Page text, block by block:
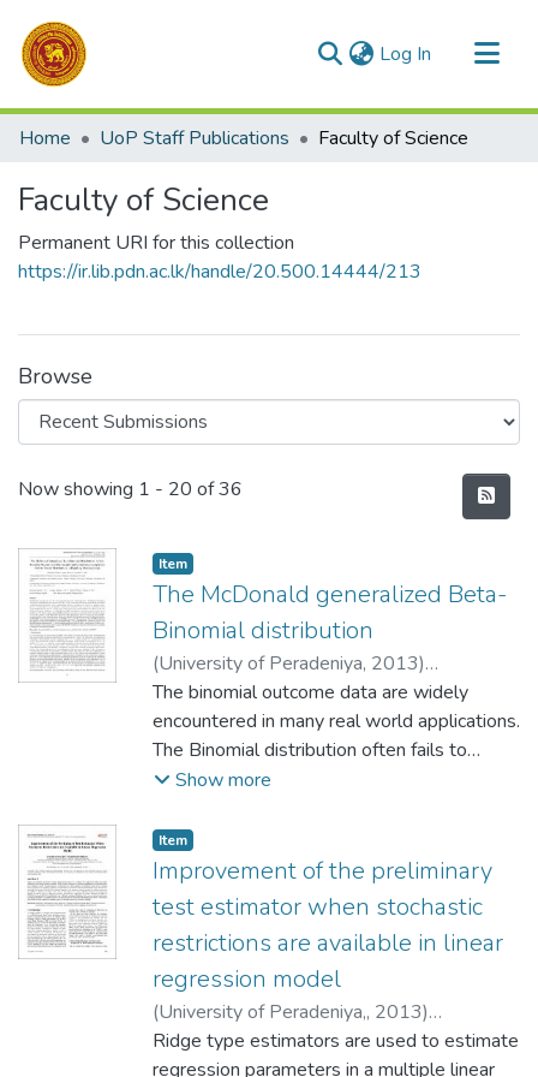
Log In (current)
Communities & Collections
Statistics
Home UoP Staff Publications Faculty of Science
Faculty of Science
Permanent URI for this collection
https://ir.lib.pdn.ac.lk/handle/20.500.14444/213
Browse
Recent Submissions
Now showing 1 - 20 of 36
Item type:
Item,
The McDonald generalized Beta-
Binomial distribution
(University of Peradeniya, 2013)
Chandrabose, Manoj;Wijekoon, Pushpa
Yapa, Roshan D.
The binomial outcome data are widely
encountered in many real world applications.
The Binomial distribution often fails to
model the binomial outcomes since the
data exceeds the nominal Binomial
distribution variance, a phenomenon known
as overdispersion. One way of handling
overdis- persion is modeling the success
probability of the Binomial distribution using
a continuous distribution defined on the
standard unit interval. The resultant general
class of univariate discrete distributions is
known as the class of Binomial mixture
Show more
Item type:
Item,
Improvement of the preliminary
test estimator when stochastic
restrictions are available in linear
regression model
(University of Peradeniya,, 2013)
Arumairajan, Sivarajah; Wijekoon,
Pushpakanthi
Ridge type estimators are used to estimate
regression parameters in a multiple linear